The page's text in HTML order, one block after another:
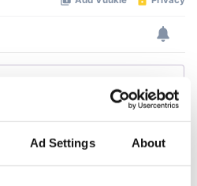
Ad Settings About